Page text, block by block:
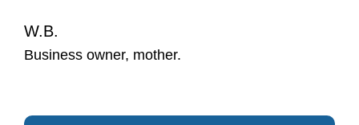
W.B.
Business owner, mother.